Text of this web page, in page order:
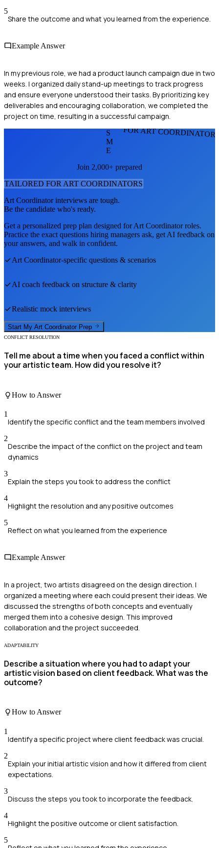
5
Share the outcome and what you learned from the experience.
Example Answer
In my previous role, we had a product launch campaign due in two
weeks. I organized daily stand-up meetings to track progress
and ensure everyone understood their tasks. By prioritizing key
deliverables and encouraging collaboration, we completed the
project on time, resulting in a successful campaign.
FOR ART
S
M
E
Join 2,000+ prepared
TAILORED FOR ART COORDINATORS
Art Coordinatorinterviews are tough.
Be the candidate who's ready.
Get a personalized prep plan designed forArt Coordinatorroles.
Practice the exact questions hiring managers ask, get AI feedback on
your answers, and walk in confident.
Art Coordinator-specific questions & scenarios
AI coach feedback on structure & clarity
Realistic mock interviews
Start My Art Coordinator Prep
CONFLICT RESOLUTION
Tell me about a time when you faced a conflict within
your artistic team. How did you resolve it?
How to Answer
1
Identify the specific conflict and the team members involved
2
Describe the impact of the conflict on the project and team
dynamics
3
Explain the steps you took to address the conflict
4
Highlight the resolution and any positive outcomes
5
Reflect on what you learned from the experience
Example Answer
In a project, two artists disagreed on the design direction. I
organized a meeting where each could present their ideas. We
discussed the strengths of both concepts and eventually
merged them into a cohesive design. This improved
collaboration and the project succeeded.
ADAPTABILITY
Describe a situation where you had to adapt your
artistic vision based on client feedback. What was the
outcome?
How to Answer
1
Identify a specific project where client feedback was crucial.
2
Explain your initial artistic vision and how it differed from client
expectations.
3
Discuss the steps you took to incorporate the feedback.
4
Highlight the positive outcome or client satisfaction.
5